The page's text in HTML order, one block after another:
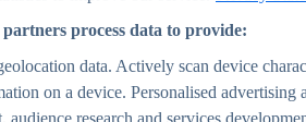
process data to provide:
data. Actively scan device
on a device. Personalised advertising
audience research and services